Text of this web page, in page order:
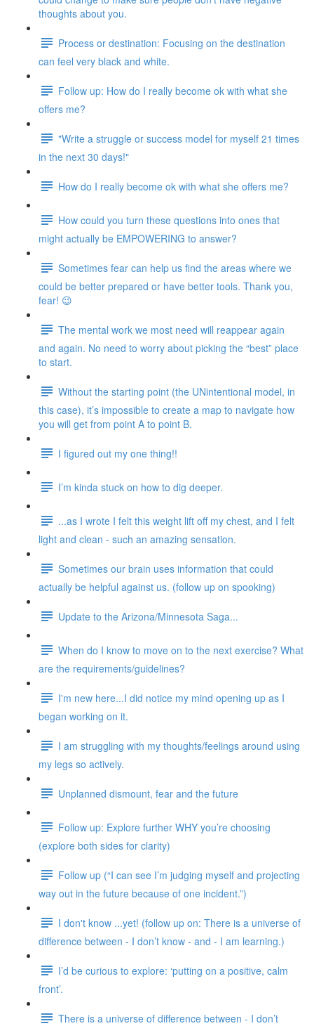
thoughts about you.
Process or destination: Focusing on the destination
can feel very black and white.
Follow up: How do I really become ok with what she
offers me?
"Write a struggle or success model for myself 21 times
in the next 30 days!"
How do I really become ok with what she offers me?
How could you turn these questions into ones that
might actually be EMPOWERING to answer?
Sometimes fear can help us find the areas where we
could be better prepared or have better tools. Thank you,
fear! 😉
The mental work we most need will reappear again
and again. No need to worry about picking the “best” place
to start.
Without the starting point (the UNintentional model, in
this case), it’s impossible to create a map to navigate how
you will get from point A to point B.
I figured out my one thing!!
I’m kinda stuck on how to dig deeper.
...as I wrote I felt this weight lift off my chest, and I felt
light and clean - such an amazing sensation.
Sometimes our brain uses information that could
actually be helpful against us. (follow up on spooking)
Update to the Arizona/Minnesota Saga...
When do I know to move on to the next exercise? What
are the requirements/guidelines?
I'm new here...I did notice my mind opening up as I
began working on it.
I am struggling with my thoughts/feelings around using
my legs so actively.
Unplanned dismount, fear and the future
Follow up: Explore further WHY you’re choosing
(explore both sides for clarity)
Follow up (“I can see I’m judging myself and projecting
way out in the future because of one incident.”)
I don't know ...yet! (follow up on: There is a universe of
difference between - I don’t know - and - I am learning.)
I’d be curious to explore: ‘putting on a positive, calm
front’.
There is a universe of difference between - I don’t